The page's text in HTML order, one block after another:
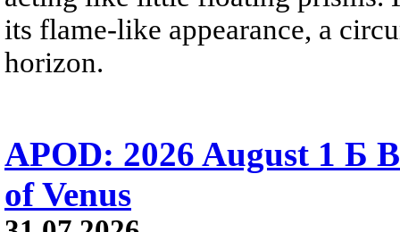
its flame-like appearance, a
horizon.
APOD: 2026 August 1 Б
of Venus